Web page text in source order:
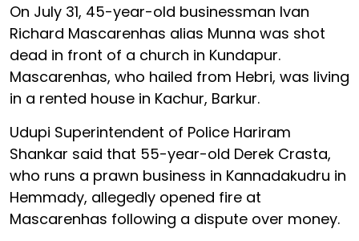
On July 31, 45-year-old businessman Ivan
Richard Mascarenhas alias Munna was shot
dead in front of a church in Kundapur.
Mascarenhas, who hailed from Hebri, was living
in a rented house in Kachur, Barkur.
Udupi Superintendent of Police Hariram
Shankar said that 55-year-old Derek Crasta,
who runs a prawn business in Kannadakudru in
Hemmady, allegedly opened fire at
Mascarenhas following a dispute over money.